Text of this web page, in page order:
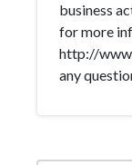
business
for more
http://
any